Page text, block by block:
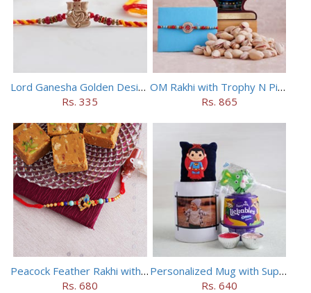
Lord Ganesha Golden Designer Rakhi
Rs. 335
OM Rakhi with Trophy N Pistachios
Rs. 865
Peacock Feather Rakhi with Haldiram Chana Sattu Burfi
Rs. 680
Personalized Mug with Superman Rakhi
Rs. 640